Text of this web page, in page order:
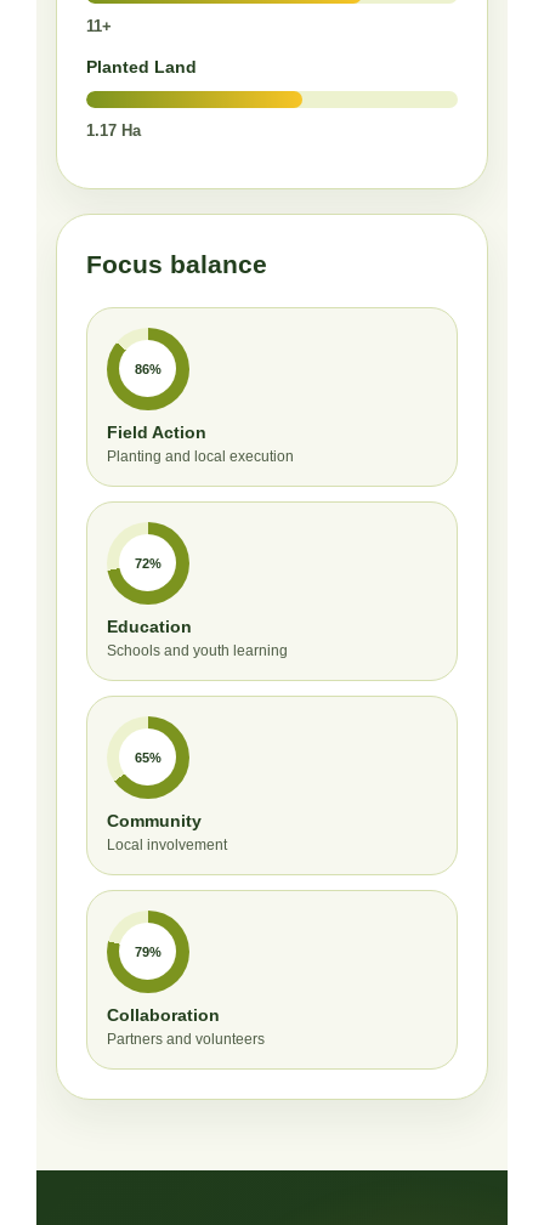
11+
Planted Land
1.17 Ha
Focus balance
86%
Field Action
Planting and local execution
72%
Education
Schools and youth learning
65%
Community
Local involvement
79%
Collaboration
Partners and volunteers